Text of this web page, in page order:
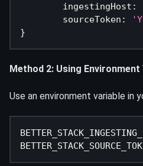
ingestingHost :
sourceToken :
}
Method 2: Using Environment
Use an environment variable in